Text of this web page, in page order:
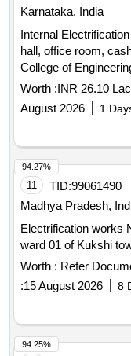
Karnataka, India
Internal
hall, office room,
College of
Worth :INR 26.10 Lac
August 2026
1
11 TID:99061490
Madhya Pradesh,
Electrification works
ward 01 of Kukshi
Worth : Refer
:15 August 2026 8
94.27%
94.25%